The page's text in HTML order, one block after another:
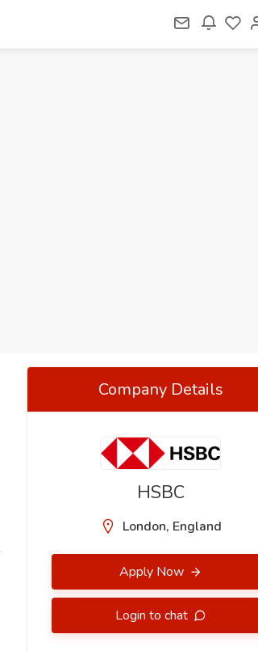
Company Details
HSBC
London, England
Apply Now
Login to chat